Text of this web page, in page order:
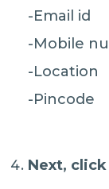
-Email id
-Mobile
-Location
-Pincode
Next, click